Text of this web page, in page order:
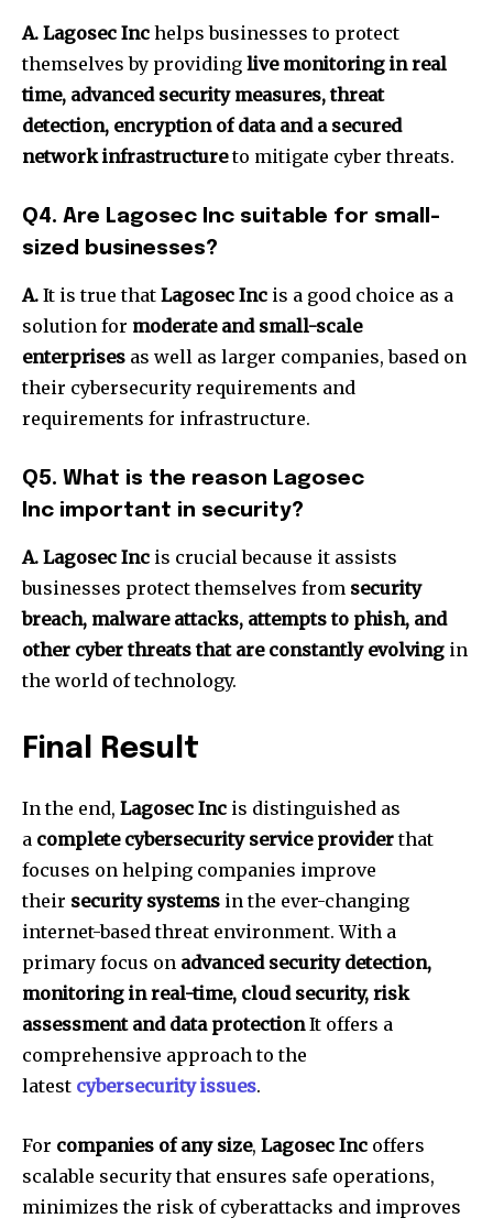
A. Lagosec Inc helps businesses to protect
themselves by providing live monitoring in real
time, advanced security measures, threat
detection, encryption of data and a secured
network infrastructureto mitigate cyber threats.
Q4. Are Lagosec Inc suitable for small-
sized businesses?
A. It is true that Lagosec Inc is a good choice as a
solution for moderate and small-scale
enterprises as well as larger companies, based on
their cybersecurity requirements and
requirements for infrastructure.
Q5. What is the reason Lagosec
Inc important in security?
A. Lagosec Inc is crucial because it assists
businesses protect themselves from security
breach, malware attacks, attempts to phish, and
other cyber threats that are constantly evolving in
the world of technology.
Final Result
In the end, Lagosec Inc is distinguished as
a complete cybersecurity service providerthat
focuses on helping companies improve
their security systems in the ever-changing
internet-based threat environment. With a
primary focus on advanced security detection,
monitoring in real-time, cloud security, risk
assessment and data protectionIt offers a
comprehensive approach to the
latest cybersecurity issues.
For companies of any size, Lagosec Inc offers
scalable security that ensures safe operations,
minimizes the risk of cyberattacks and improves